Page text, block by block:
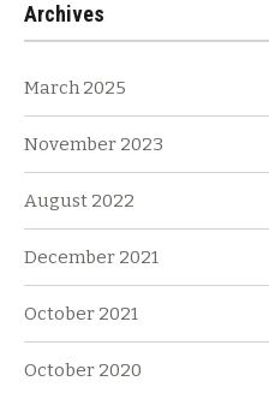
Archives
March 2025
November 2023
August 2022
December 2021
October 2021
October 2020